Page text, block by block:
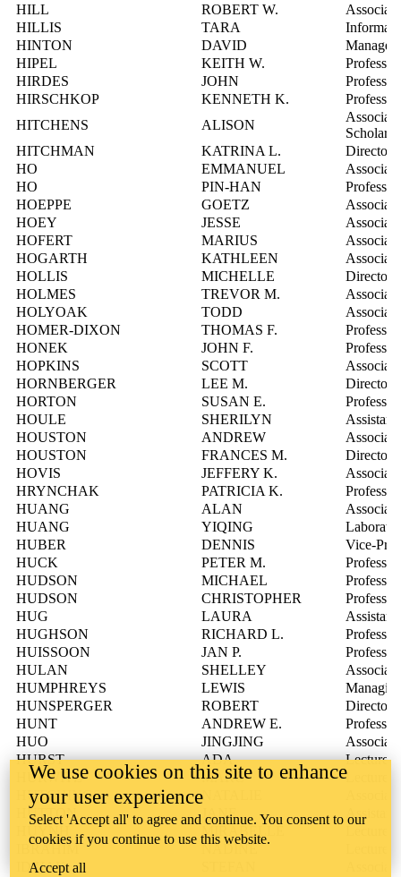
HILL
ROBERT W.
HILLIS
TARA
HINTON
DAVID
HIPEL
KEITH W.
Professor
HIRDES
JOHN
Professor
HIRSCHKOP
KENNETH K.
Professor
HITCHENS
ALISON
HITCHMAN
KATRINA L.
Director,
HO
EMMANUEL
HO
PIN-HAN
Professor
HOEPPE
GOETZ
HOEY
JESSE
HOFERT
MARIUS
HOGARTH
KATHLEEN
HOLLIS
MICHELLE
Director,
HOLMES
TREVOR M.
HOLYOAK
TODD
HOMER-DIXON
THOMAS F.
Professor
HONEK
JOHN F.
Professor
HOPKINS
SCOTT
HORNBERGER
LEE M.
Director,
HORTON
SUSAN E.
Professor
HOULE
SHERILYN
Assistant
HOUSTON
ANDREW
HOUSTON
FRANCES M.
Director,
HOVIS
JEFFERY K.
HRYNCHAK
PATRICIA K.
Professor
HUANG
ALAN
HUANG
YIQING
HUBER
DENNIS
Vice-
HUCK
PETER M.
Professor
HUDSON
MICHAEL
Professor
HUDSON
CHRISTOPHER
Professor
HUG
LAURA
Assistant
HUGHSON
RICHARD L.
Professor
HUISSOON
JAN P.
Professor
HULAN
SHELLEY
HUMPHREYS
LEWIS
HUNSPERGER
ROBERT
Director,
HUNT
ANDREW E.
Professor
HUO
JINGJING
HURST
ADA
Lecturer
HURWITZ
MARC
Lecturer
HUTCHINGS
NATALIE
HUTTON
JANE
HUYNH
MIRABELLE
IBRAHIM
NADINE
IDZIAK
We use cookies on this site to enhance
your user experience
Select 'Accept all' to agree and continue. You consent to our
cookies if you continue to use this website.
Accept all